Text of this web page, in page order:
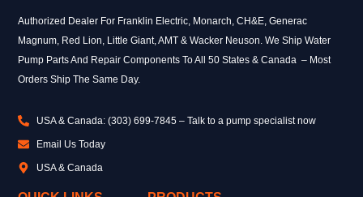
Authorized Dealer For Franklin Electric, Monarch, CH&E, Generac
Magnum, Red Lion, Little Giant, AMT & Wacker Neuson. We Ship Water
Pump Parts And Repair Components To All 50 States & Canada – Most
Orders Ship The Same Day.
USA & Canada: (303) 699-7845 – Talk to a pump specialist now
Email Us Today
USA & Canada